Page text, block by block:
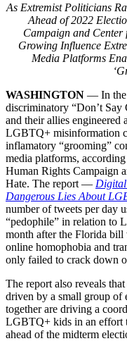
As Extremist Politicians
Ahead of 2022
Campaign and
Growing Influence
Media Platforms
WASHINGTON — In the
discriminatory “Don’t
and their allies engineered
LGBTQ+ misinformation
inflamatory “grooming”
media platforms,
Human Rights Campaign
Hate. The report — Digital
Dangerous Lies About
number of tweets per day
“pedophile” in relation to
month after the Florida bill
online homophobia and
only failed to crack down
The report also reveals
driven by a small group of
together are driving a
LGBTQ+ kids in an effort
ahead of the midterm